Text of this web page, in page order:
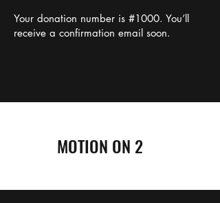
Your donation number is #1000. You’ll
receive a confirmation email soon.
MOTION ON 2